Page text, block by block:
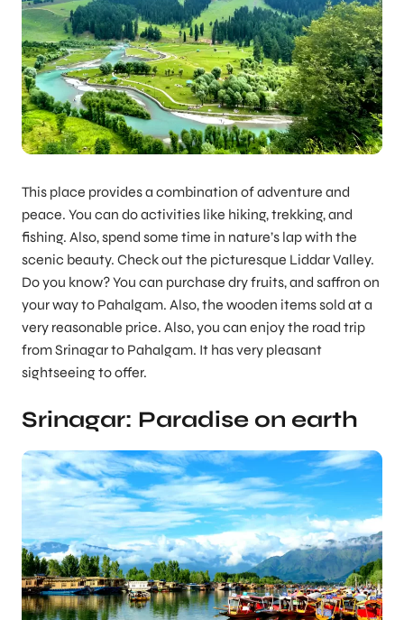
This place provides a combination of adventure and
peace. You can do activities like hiking, trekking, and
fishing. Also, spend some time in nature’s lap with the
scenic beauty. Check out the picturesque Liddar Valley.
Do you know? You can purchase dry fruits, and saffron on
your way to Pahalgam. Also, the wooden items sold at a
very reasonable price. Also, you can enjoy the road trip
from Srinagar to Pahalgam. It has very pleasant
sightseeing to offer.
Srinagar: Paradise on earth